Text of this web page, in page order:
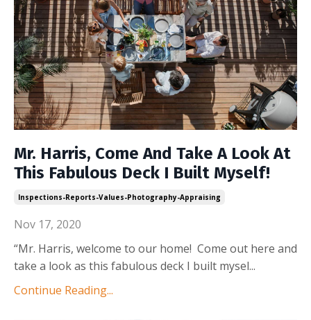
Mr. Harris, Come And Take A Look At
This Fabulous Deck I Built Myself!
Inspections-Reports-Values-Photography-Appraising
Nov 17, 2020
“Mr. Harris, welcome to our home! Come out here and
take a look as this fabulous deck I built mysel...
Continue Reading...